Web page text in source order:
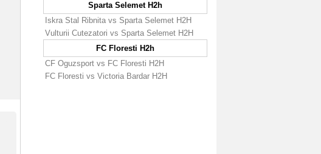
Sparta Selemet H2h
Iskra Stal Ribnita vs Sparta Selemet H2H
Vulturii Cutezatori vs Sparta Selemet H2H
FC Floresti H2h
CF Oguzsport vs FC Floresti H2H
FC Floresti vs Victoria Bardar H2H